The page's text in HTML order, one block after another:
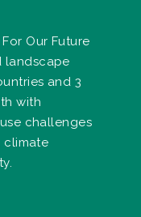
Our Future
landscape
and 3
with
challenges
climate